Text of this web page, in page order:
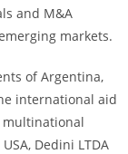
and M&A
markets.
of Argentina,
international aid
multinational
Dedini LTDA